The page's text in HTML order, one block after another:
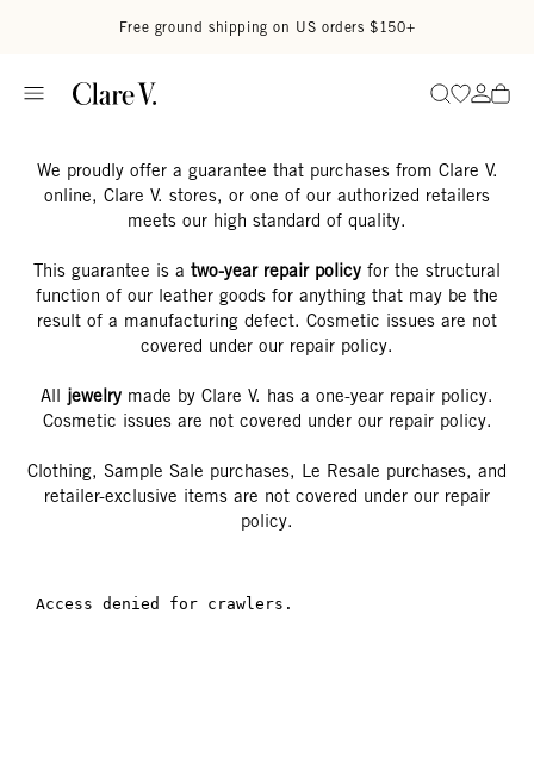
Free ground shipping on US orders $150+
SearchGo to
Go
We proudly offer a guarantee that purchases from Clare V.
online, Clare V. stores, or one of our authorized retailers
meets our high standard of quality.
This guarantee is a two-year repair policy for the structural
function of our leather goods for anything that may be the
result of a manufacturing defect. Cosmetic issues are not
covered under our repair policy.
All jewelry made by Clare V. has a one-year repair policy.
Cosmetic issues are not covered under our repair policy.
Clothing, Sample Sale purchases, Le Resale purchases, and
retailer-exclusive items are not covered under our repair
policy.